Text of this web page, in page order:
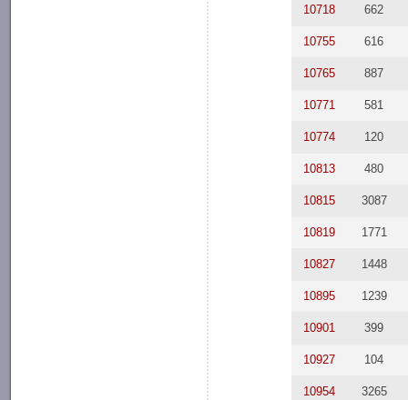
10718 662
10755 616
10765 887
10771 581
10774 120
10813 480
10815 3087
10819 1771
10827 1448
10895 1239
10901 399
10927 104
10954 3265